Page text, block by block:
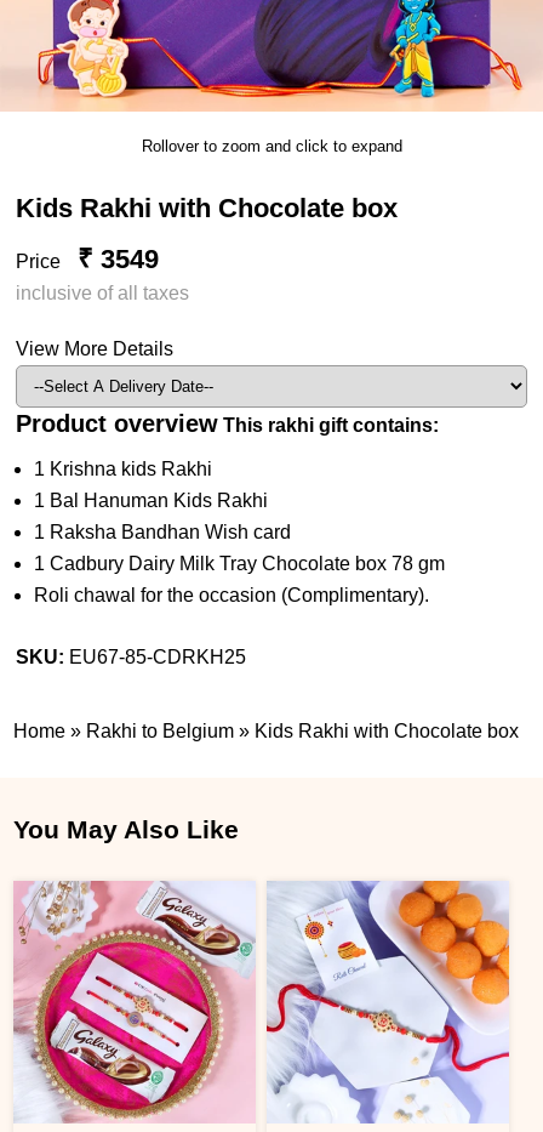
Rollover to zoom and click to expand
Kids Rakhi with Chocolate box
Price ₹ 3549
inclusive of all taxes
View More Details
Product overview This rakhi gift contains:
1 Krishna kids Rakhi
1 Bal Hanuman Kids Rakhi
1 Raksha Bandhan Wish card
1 Cadbury Dairy Milk Tray Chocolate box 78 gm
Roli chawal for the occasion (Complimentary).
SKU: EU67-85-CDRKH25
Home » Rakhi to Belgium » Kids Rakhi with Chocolate box
You May Also Like